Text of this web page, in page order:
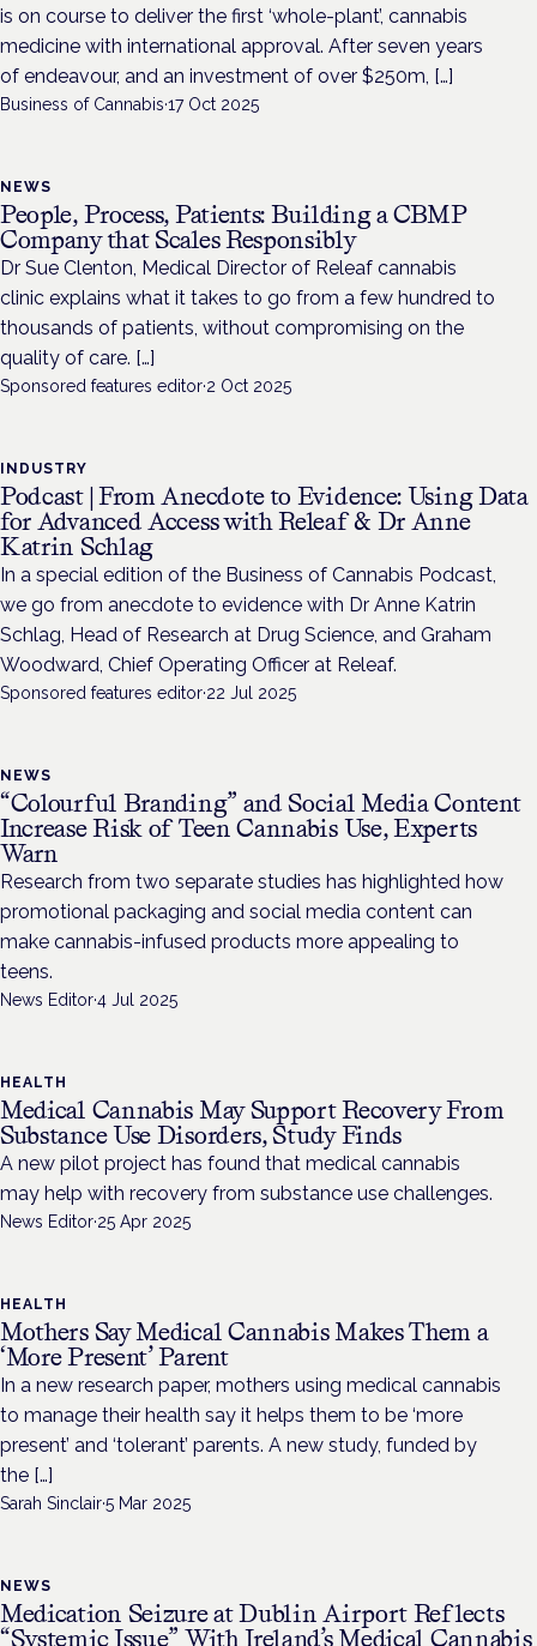
is on course to deliver the first ‘whole-plant’, cannabis
medicine with international approval. After seven years
of endeavour, and an investment of over $250m, […]
Business of Cannabis·17 Oct 2025
NEWS
People, Process, Patients: Building a CBMP
Company that Scales Responsibly
Dr Sue Clenton, Medical Director of Releaf cannabis
clinic explains what it takes to go from a few hundred to
thousands of patients, without compromising on the
quality of care. […]
Sponsored features editor·2 Oct 2025
INDUSTRY
Podcast | From Anecdote to Evidence: Using Data
for Advanced Access with Releaf & Dr Anne
Katrin Schlag
In a special edition of the Business of Cannabis Podcast,
we go from anecdote to evidence with Dr Anne Katrin
Schlag, Head of Research at Drug Science, and Graham
Woodward, Chief Operating Officer at Releaf.
Sponsored features editor·22 Jul 2025
NEWS
“Colourful Branding” and Social Media Content
Increase Risk of Teen Cannabis Use, Experts
Warn
Research from two separate studies has highlighted how
promotional packaging and social media content can
make cannabis-infused products more appealing to
teens.
News Editor·4 Jul 2025
HEALTH
Medical Cannabis May Support Recovery From
Substance Use Disorders, Study Finds
A new pilot project has found that medical cannabis
may help with recovery from substance use challenges.
News Editor·25 Apr 2025
HEALTH
Mothers Say Medical Cannabis Makes Them a
‘More Present’ Parent
In a new research paper, mothers using medical cannabis
to manage their health say it helps them to be ‘more
present’ and ‘tolerant’ parents. A new study, funded by
the […]
Sarah Sinclair·5 Mar 2025
NEWS
Medication Seizure at Dublin Airport Reflects
“Systemic Issue” With Ireland’s Medical Cannabis